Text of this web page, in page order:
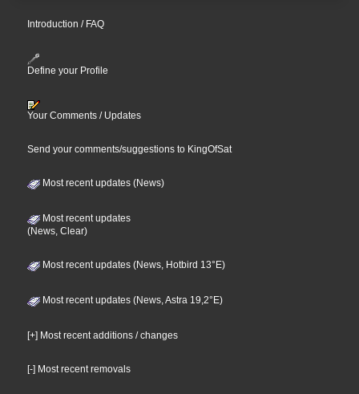
Introduction / FAQ
Define your Profile
Your Comments / Updates
Send your comments/suggestions to KingOfSat
Most recent updates (News)
Most recent updates
(News, Clear)
Most recent updates (News, Hotbird 13°E)
Most recent updates (News, Astra 19,2°E)
[+] Most recent additions / changes
[-] Most recent removals